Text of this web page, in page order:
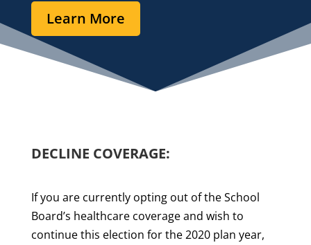
Learn More
DECLINE COVERAGE:
If you are currently opting out of the School
Board’s healthcare coverage and wish to
continue this election for the 2020 plan year,